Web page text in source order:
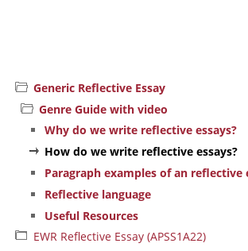
Generic Reflective Essay
Genre Guide with video
Why do we write reflective essays?
How do we write reflective essays?
Paragraph examples of an reflective
Reflective language
Useful Resources
EWR Reflective Essay (APSS1A22)